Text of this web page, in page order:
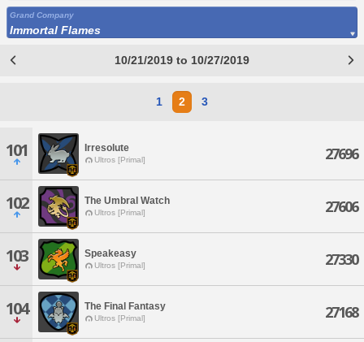
Grand Company
Immortal Flames
10/21/2019 to 10/27/2019
1 2 3
101 Irresolute
Ultros [Primal] 27696
102 The Umbral Watch
Ultros [Primal] 27606
103 Speakeasy
Ultros [Primal] 27330
104 The Final Fantasy
Ultros [Primal] 27168